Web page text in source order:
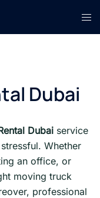
Dubai
Dubai service
Whether
an office, or
moving truck
professional